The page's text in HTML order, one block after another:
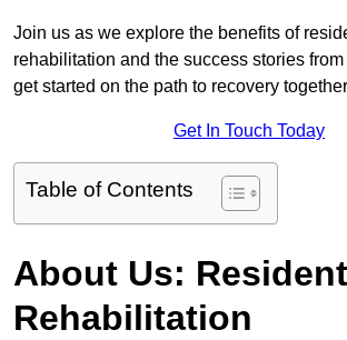
Join us as we explore the benefits of
rehabilitation and the success stories from
get started on the path to recovery
Get In Touch Today
Table of Contents
About Us:
Rehabilitation